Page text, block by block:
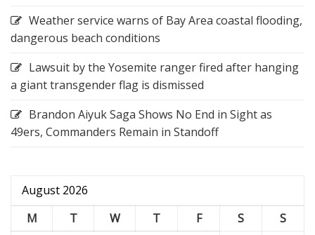
Weather service warns of Bay Area coastal flooding,
dangerous beach conditions
Lawsuit by the Yosemite ranger fired after hanging
a giant transgender flag is dismissed
Brandon Aiyuk Saga Shows No End in Sight as
49ers, Commanders Remain in Standoff
August 2026
M
T W T F S
S